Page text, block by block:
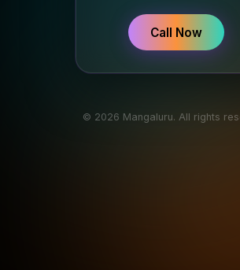
Call Now
© 2026 Mangaluru. All rights